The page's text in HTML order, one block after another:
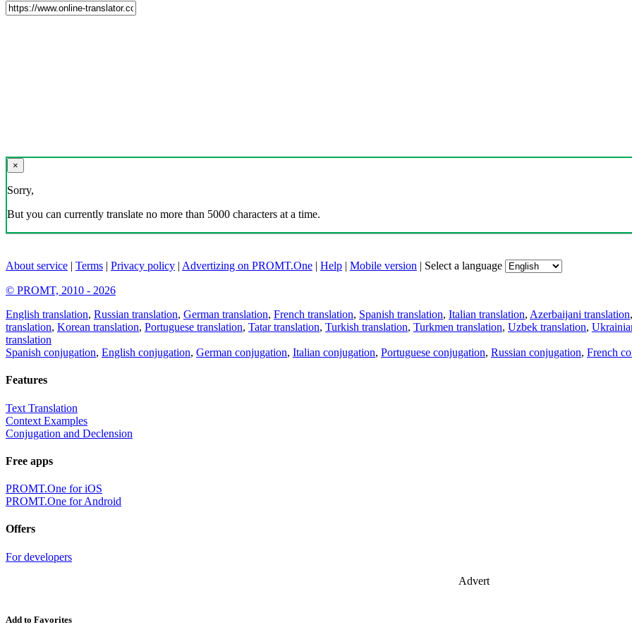
×
Sorry,
But you can currently translate no more than 5000 characters at a time.
About service | Terms | Privacy policy | Advertizing on PROMT.One | Help | Mobile version | Select a language
© PROMT, 2010 - 2026
English translation, Russian translation, German translation, French translation, Spanish translation, Italian translation, Azerbaijani translation,
translation, Korean translation, Portuguese translation, Tatar translation, Turkish translation, Turkmen translation, Uzbek translation,
translation
Spanish conjugation, English conjugation, German conjugation, Italian conjugation, Portuguese conjugation, Russian conjugation, French
Features
Text Translation
Context Examples
Conjugation and Declension
Free apps
PROMT.One for iOS
PROMT.One for Android
Offers
For developers
Advert
Add to Favorites